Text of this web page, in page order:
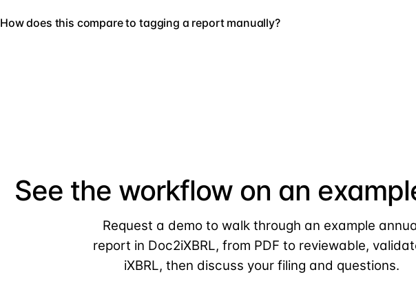
How does this compare to tagging a report manually?
See the workflow on an
Request a demo to walk through an example
report in Doc2iXBRL, from PDF to reviewable,
iXBRL, then discuss your filing and questions.